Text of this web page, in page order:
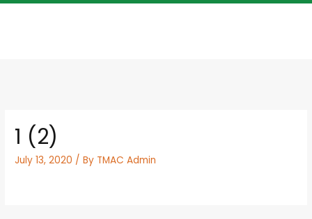
1 (2)
July 13, 2020 / By TMAC Admin